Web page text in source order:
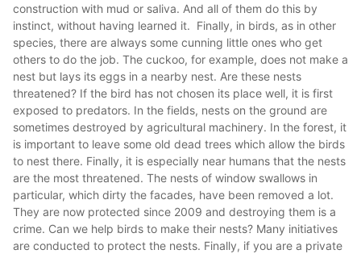
construction with mud or saliva. And all of them do this by
instinct, without having learned it. Finally, in birds, as in other
species, there are always some cunning little ones who get
others to do the job. The cuckoo, for example, does not make a
nest but lays its eggs in a nearby nest. Are these nests
threatened? If the bird has not chosen its place well, it is first
exposed to predators. In the fields, nests on the ground are
sometimes destroyed by agricultural machinery. In the forest, it
is important to leave some old dead trees which allow the birds
to nest there. Finally, it is especially near humans that the nests
are the most threatened. The nests of window swallows in
particular, which dirty the facades, have been removed a lot.
They are now protected since 2009 and destroying them is a
crime. Can we help birds to make their nests? Many initiatives
are conducted to protect the nests. Finally, if you are a private